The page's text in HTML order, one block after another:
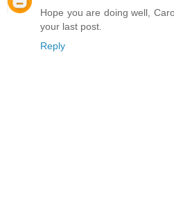
Hope you are doing well,
your last post.
Reply